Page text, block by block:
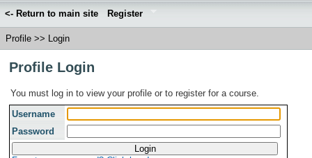
<- Return to main site Register
Profile >> Login
Profile Login
You must log in to view your profile or to register for a course.
Username
Password